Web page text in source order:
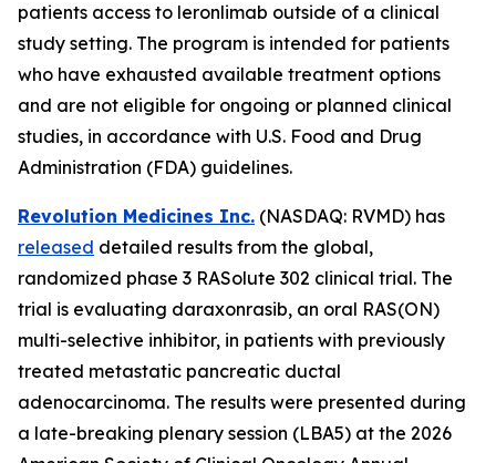
patients access to leronlimab outside of a clinical
study setting. The program is intended for patients
who have exhausted available treatment options
and are not eligible for ongoing or planned clinical
studies, in accordance with U.S. Food and Drug
Administration (FDA) guidelines.
Revolution Medicines Inc. (NASDAQ: RVMD) has
released detailed results from the global,
randomized phase 3 RASolute 302 clinical trial. The
trial is evaluating daraxonrasib, an oral RAS(ON)
multi-selective inhibitor, in patients with previously
treated metastatic pancreatic ductal
adenocarcinoma. The results were presented during
a late-breaking plenary session (LBA5) at the 2026